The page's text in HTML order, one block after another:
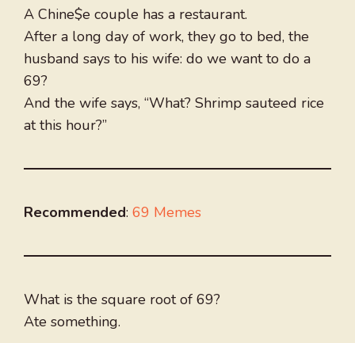
A Chine$e couple has a restaurant.
After a long day of work, they go to bed, the
husband says to his wife: do we want to do a
69?
And the wife says, “What? Shrimp sauteed rice
at this hour?”
Recommended: 69 Memes
What is the square root of 69?
Ate something.